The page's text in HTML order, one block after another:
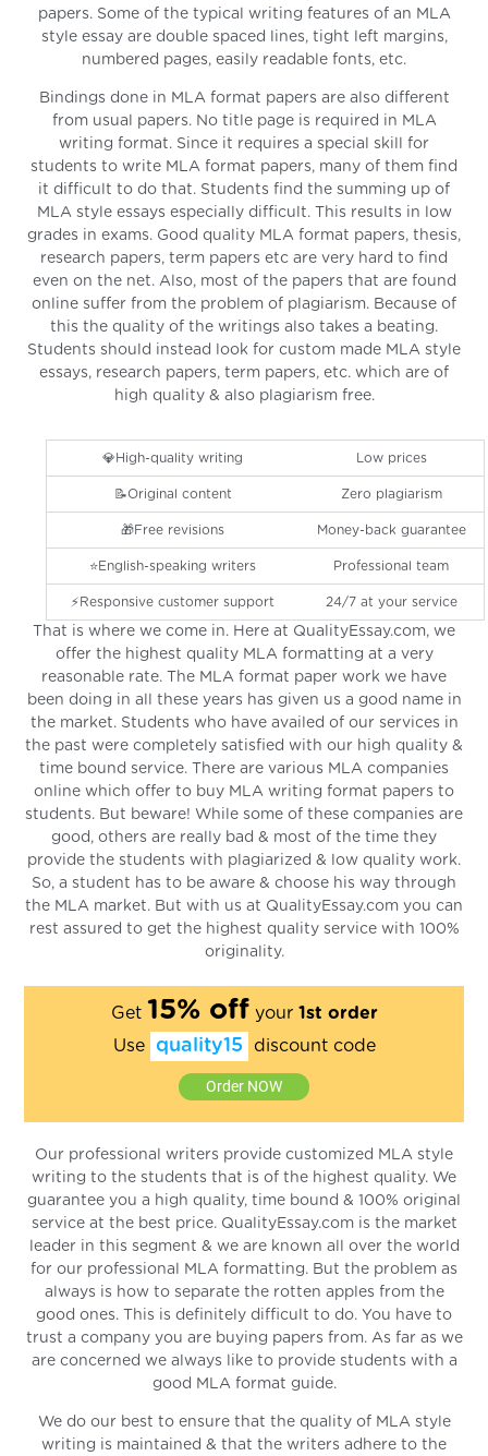
papers. Some of the typical writing features of an MLA
style essay are double spaced lines, tight left margins,
numbered pages, easily readable fonts, etc.
Bindings done in MLA format papers are also different
from usual papers. No title page is required in MLA
writing format. Since it requires a special skill for
students to write MLA format papers, many of them find
it difficult to do that. Students find the summing up of
MLA style essays especially difficult. This results in low
grades in exams. Good quality MLA format papers, thesis,
research papers, term papers etc are very hard to find
even on the net. Also, most of the papers that are found
online suffer from the problem of plagiarism. Because of
this the quality of the writings also takes a beating.
Students should instead look for custom made MLA style
essays, research papers, term papers, etc. which are of
high quality & also plagiarism free.
💎High-quality writing Low prices
📝Original content Zero plagiarism
🎁Free revisions Money-back guarantee
⭐️English-speaking writers Professional team
⚡️Responsive customer support 24/7 at your service
That is where we come in. Here at QualityEssay.com, we
offer the highest quality MLA formatting at a very
reasonable rate. The MLA format paper work we have
been doing in all these years has given us a good name in
the market. Students who have availed of our services in
the past were completely satisfied with our high quality &
time bound service. There are various MLA companies
online which offer to buy MLA writing format papers to
students. But beware! While some of these companies are
good, others are really bad & most of the time they
provide the students with plagiarized & low quality work.
So, a student has to be aware & choose his way through
the MLA market. But with us at QualityEssay.com you can
rest assured to get the highest quality service with 100%
originality.
Get 15% off your 1st order
Use
quality15 discount code
Order NOW
Our professional writers provide customized MLA style
writing to the students that is of the highest quality. We
guarantee you a high quality, time bound & 100% original
service at the best price. QualityEssay.com is the market
leader in this segment & we are known all over the world
for our professional MLA formatting. But the problem as
always is how to separate the rotten apples from the
good ones. This is definitely difficult to do. You have to
trust a company you are buying papers from. As far as we
are concerned we always like to provide students with a
good MLA format guide.
We do our best to ensure that the quality of MLA style
writing is maintained & that the writers adhere to the